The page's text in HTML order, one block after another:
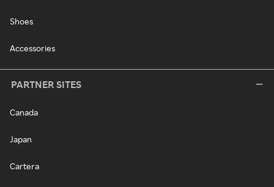
Shoes
Accessories
PARTNER SITES
Canada
Japan
Cartera